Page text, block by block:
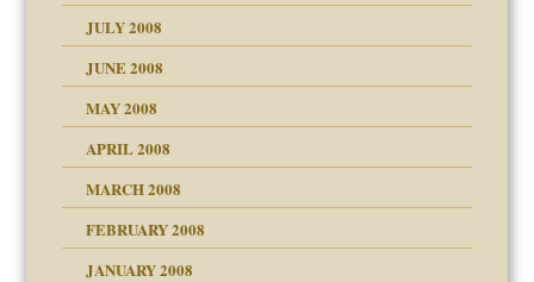
JULY 2008
JUNE 2008
MAY 2008
APRIL 2008
MARCH 2008
of your Website
FEBRUARY 2008
JANUARY 2008